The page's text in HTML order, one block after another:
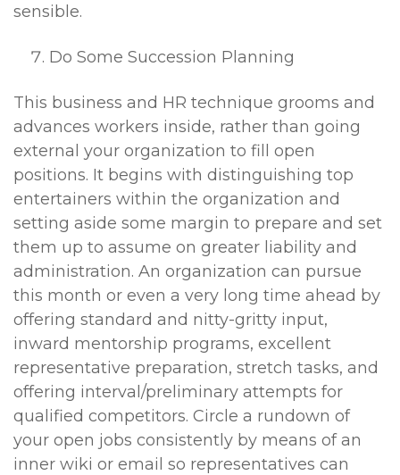
sensible.
Do Some Succession Planning
This business and HR technique grooms and
advances workers inside, rather than going
external your organization to fill open
positions. It begins with distinguishing top
entertainers within the organization and
setting aside some margin to prepare and set
them up to assume on greater liability and
administration. An organization can pursue
this month or even a very long time ahead by
offering standard and nitty-gritty input,
inward mentorship programs, excellent
representative preparation, stretch tasks, and
offering interval/preliminary attempts for
qualified competitors. Circle a rundown of
your open jobs consistently by means of an
inner wiki or email so representatives can